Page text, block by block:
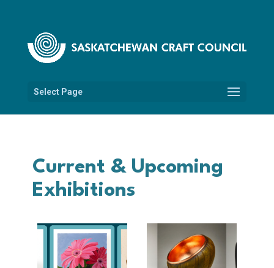
Select Page
Current & Upcoming
Exhibitions